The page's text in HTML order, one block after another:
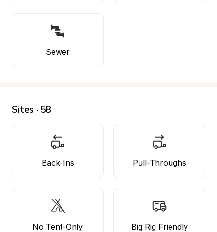
Sewer
Sites · 58
Back-Ins Pull-Throughs
No Tent-Only Big Rig Friendly